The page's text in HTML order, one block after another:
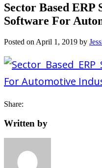
Sector Based ERP
Software For
Posted on April 1, 2019 by
Share:
Written by